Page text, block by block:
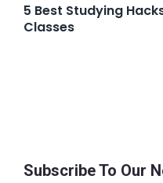
5 Best Studying
Classes
Subscribe To Our